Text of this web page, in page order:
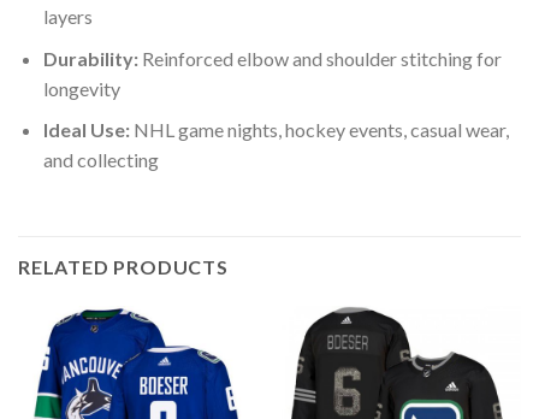
layers
Durability:Reinforced elbow and shoulder stitching for
longevity
Ideal Use:NHL game nights, hockey events, casual wear,
and collecting
RELATED PRODUCTS